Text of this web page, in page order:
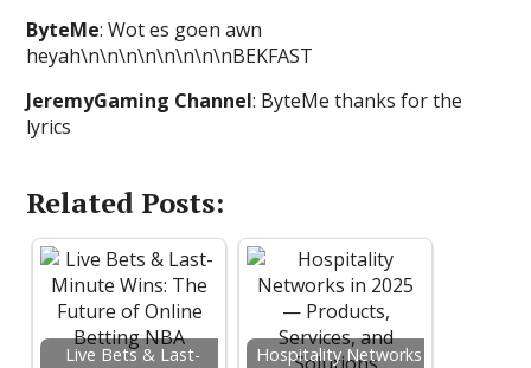
ByteMe: Wot es goen awn
heyah\n\n\n\n\n\n\n\nBEKFAST
JeremyGaming Channel: ByteMe thanks for the
lyrics
Related Posts:
Live Bets & Last-
Hospitality Networks